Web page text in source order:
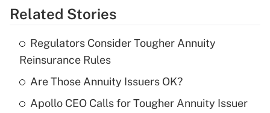
Get Answer
Recently Updated Q&As
What is the temporary deduction for tip
income?
Get Answer
Related Stories
Regulators Consider Tougher Annuity
Reinsurance Rules
Are Those Annuity Issuers OK?
Apollo CEO Calls for Tougher Annuity Issuer